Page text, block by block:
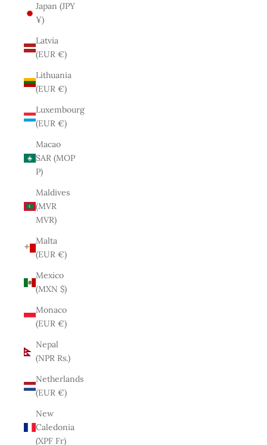
Japan (JPY
¥)
Latvia
(EUR €)
Lithuania
(EUR €)
Luxembourg
(EUR €)
Macao
SAR (MOP
P)
Maldives
(MVR
MVR)
Malta
(EUR €)
Mexico
(MXN $)
Monaco
(EUR €)
Nepal
(NPR Rs.)
Netherlands
(EUR €)
New
Caledonia
(XPF Fr)